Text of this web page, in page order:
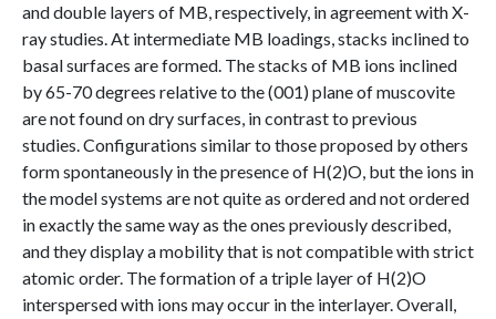
and double layers of MB, respectively, in agreement with X-
ray studies. At intermediate MB loadings, stacks inclined to
basal surfaces are formed. The stacks of MB ions inclined
by 65-70 degrees relative to the (001) plane of muscovite
are not found on dry surfaces, in contrast to previous
studies. Configurations similar to those proposed by others
form spontaneously in the presence of H(2)O, but the ions in
the model systems are not quite as ordered and not ordered
in exactly the same way as the ones previously described,
and they display a mobility that is not compatible with strict
atomic order. The formation of a triple layer of H(2)O
interspersed with ions may occur in the interlayer. Overall,